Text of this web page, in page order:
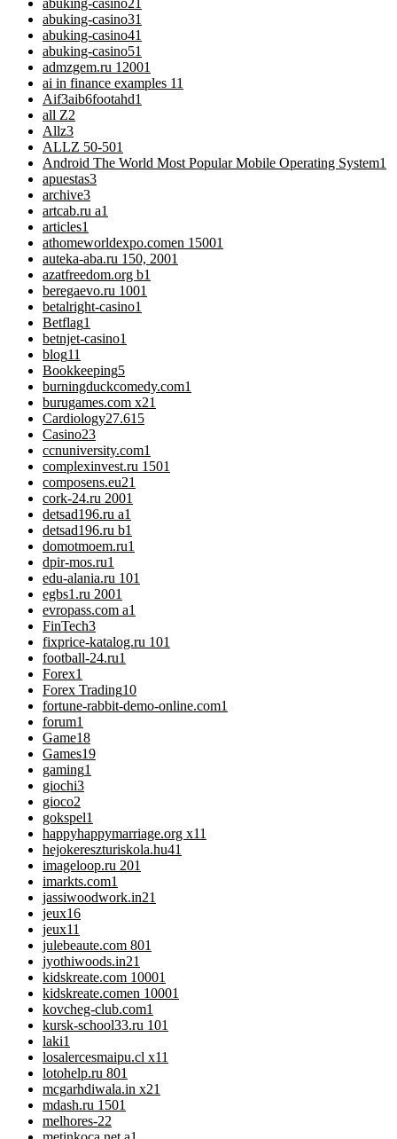
abuking-casino21
abuking-casino31
abuking-casino41
abuking-casino51
admzgem.ru 12001
ai in finance examples 11
Aif3aib6footahd1
all Z2
Allz3
ALLZ 50-501
Android The World Most Popular Mobile Operating System1
apuestas3
archive3
artcab.ru a1
articles1
athomeworldexpo.comen 15001
auteka-aba.ru 150, 2001
azatfreedom.org b1
beregaevo.ru 1001
betalright-casino1
Betflag1
betnjet-casino1
blog11
Bookkeeping5
burningduckcomedy.com1
burugames.com x21
Cardiology27.615
Casino23
ccnuniversity.com1
complexinvest.ru 1501
composens.eu21
cork-24.ru 2001
detsad196.ru a1
detsad196.ru b1
domotmoem.ru1
dpir-mos.ru1
edu-alania.ru 101
egbs1.ru 2001
evropass.com a1
FinTech3
fixprice-katalog.ru 101
football-24.ru1
Forex1
Forex Trading10
fortune-rabbit-demo-online.com1
forum1
Game18
Games19
gaming1
giochi3
gioco2
gokspel1
happyhappymarriage.org x11
hejokereszturiskola.hu41
imageloop.ru 201
imarkts.com1
jassiwoodwork.in21
jeux16
jeux11
julebeaute.com 801
jyothiwoods.in21
kidskreate.com 10001
kidskreate.comen 10001
kovcheg-club.com1
kursk-school33.ru 101
laki1
losalercesmaipu.cl x11
lotohelp.ru 801
mcgarhdiwala.in x21
mdash.ru 1501
melhores-22